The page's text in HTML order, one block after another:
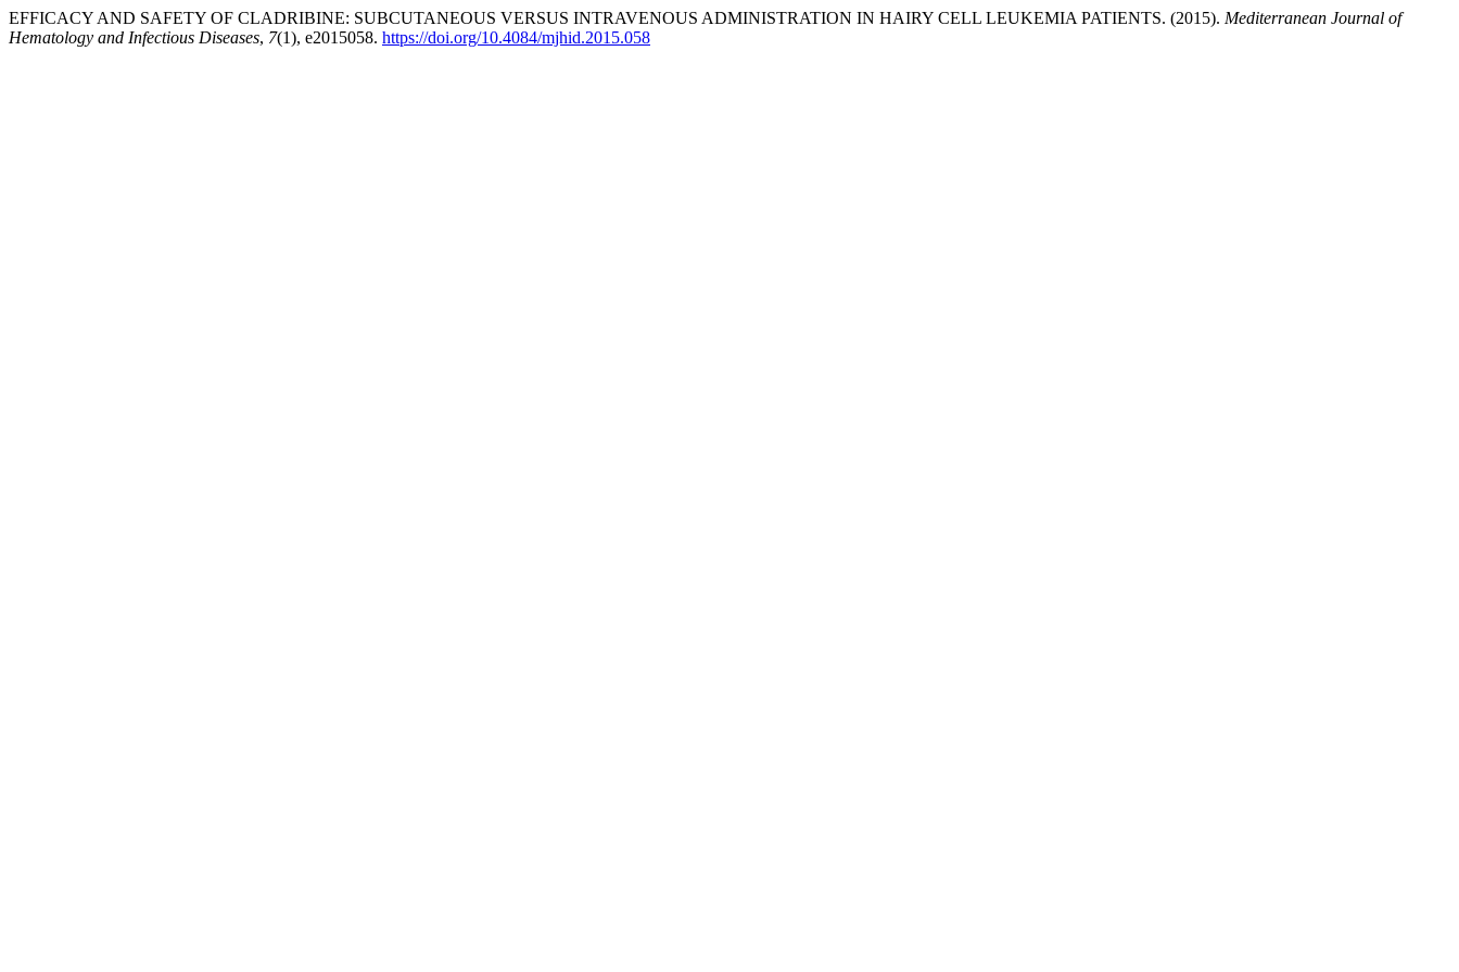
EFFICACY AND SAFETY OF CLADRIBINE: SUBCUTANEOUS VERSUS INTRAVENOUS ADMINISTRATION IN HAIRY CELL LEUKEMIA PATIENTS. (2015). Mediterranean Journal of
Hematology and Infectious Diseases, 7(1), e2015058. https://doi.org/10.4084/mjhid.2015.058